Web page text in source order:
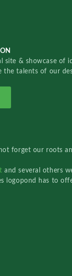
site & showcase
the talents of our
forget our roots
and several others
logopond has to